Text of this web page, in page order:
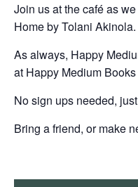
Join us at the café as
Home by Tolani Akinola.
As always, Happy
at Happy Medium
No sign ups needed,
Bring a friend, or make